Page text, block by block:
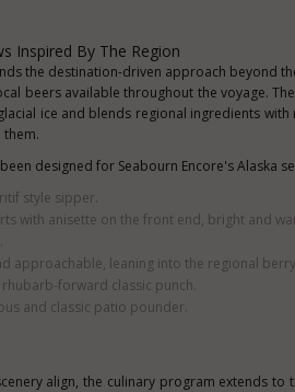
Inspired By The Region
the destination-driven approach beyond
beers available throughout the voyage.
ice and blends regional ingredients
designed for Seabourn Encore's Alaska
style sipper.
with anisette on the front end, bright and
approachable, leaning into the regional
rhubarb-forward classic punch.
and classic patio pounder.
align, the culinary program extends